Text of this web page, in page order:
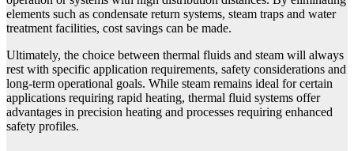
elements such as condensate return systems, steam traps and water
treatment facilities, cost savings can be made.
Ultimately, the choice between thermal fluids and steam will always
rest with specific application requirements, safety considerations and
long-term operational goals. While steam remains ideal for certain
applications requiring rapid heating, thermal fluid systems offer
advantages in precision heating and processes requiring enhanced
safety profiles.